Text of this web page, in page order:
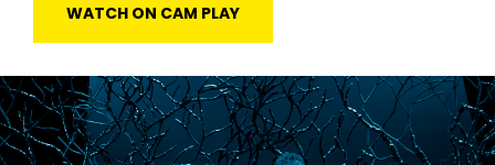
WATCH ON CAM PLAY